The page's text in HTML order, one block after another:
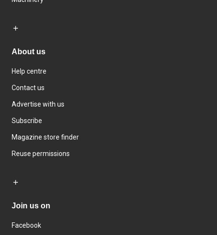
About us
Help centre
Contact us
Advertise with us
Subscribe
Magazine store finder
Reuse permissions
Join us on
Facebook